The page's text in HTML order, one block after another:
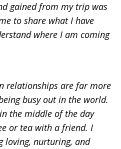
gained from my trip was
to share what I have
where I am coming
relationships are far more
busy out in the world.
the middle of the day
or tea with a friend. I
loving, nurturing, and